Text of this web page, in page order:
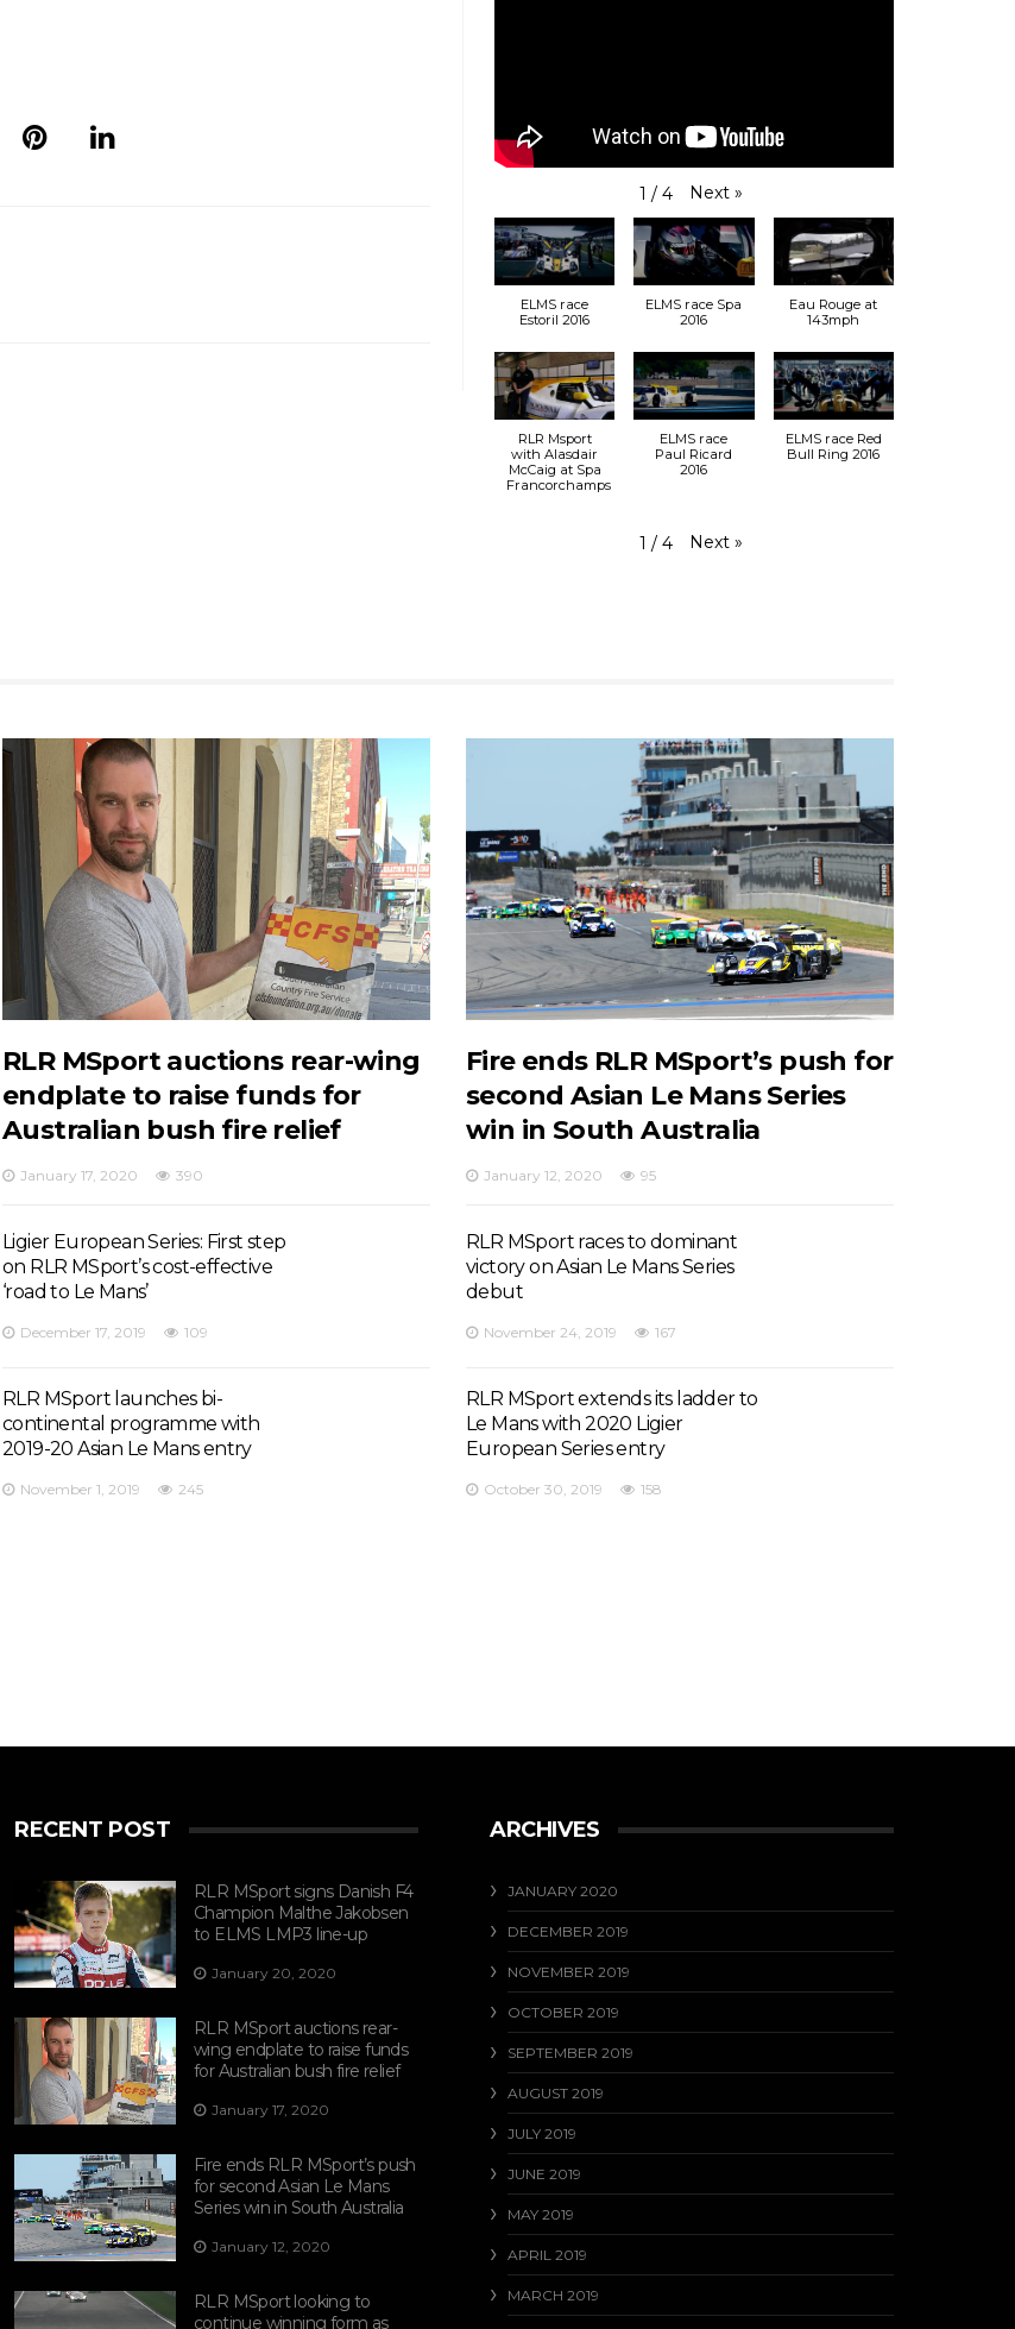
1 / 4 Next »
ELMS race
Estoril 2016
ELMS race Spa
2016
Eau Rouge at
143mph
RLR Msport
with Alasdair
McCaig at Spa
Francorchamps
ELMS race
Paul Ricard
2016
ELMS race Red
Bull Ring 2016
1 / 4 Next »
RLR MSport auctions rear-wing
endplate to raise funds for
Australian bush fire relief
January 17, 2020 390
Ligier European Series: First step
on RLR MSport’s cost-effective
‘road to Le Mans’
December 17, 2019 109
RLR MSport launches bi-
continental programme with
2019-20 Asian Le Mans entry
November 1, 2019 245
Fire ends RLR MSport’s push for
second Asian Le Mans Series
win in South Australia
January 12, 2020 95
RLR MSport races to dominant
victory on Asian Le Mans Series
debut
November 24, 2019 167
RLR MSport extends its ladder to
Le Mans with 2020 Ligier
European Series entry
October 30, 2019 158
RECENT POST
RLR MSport signs Danish F4
Champion Malthe Jakobsen
to ELMS LMP3 line-up
January 20, 2020
RLR MSport auctions rear-
wing endplate to raise funds
for Australian bush fire relief
January 17, 2020
Fire ends RLR MSport’s push
for second Asian Le Mans
Series win in South Australia
January 12, 2020
RLR MSport looking to
continue winning form as
ARCHIVES
JANUARY 2020
DECEMBER 2019
NOVEMBER 2019
OCTOBER 2019
SEPTEMBER 2019
AUGUST 2019
JULY 2019
JUNE 2019
MAY 2019
APRIL 2019
MARCH 2019